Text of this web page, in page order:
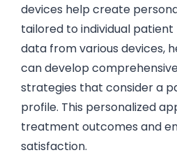
devices help create
tailored to individual patient
data from various devices,
can develop
strategies that consider a
profile. This personalized
treatment outcomes and
satisfaction.